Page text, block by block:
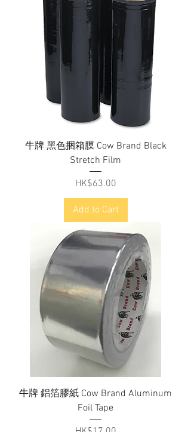
牛牌 黑色捆箱膜 Cow Brand Black
Stretch Film
Price
HK$63.00
Add to Cart
牛牌 鋁箔膠紙 Cow Brand Aluminum
Foil Tape